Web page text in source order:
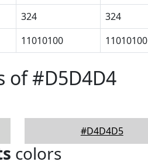
324 324
11010100 11010100
of #D5D4D4
#D4D4D5
colors